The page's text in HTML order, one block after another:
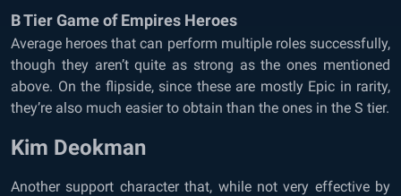
B Tier Game of Empires Heroes
Average heroes that can perform multiple roles successfully,
though they aren’t quite as strong as the ones mentioned
above. On the flipside, since these are mostly Epic in rarity,
they’re also much easier to obtain than the ones in the S tier.
Kim Deokman
Another support character that, while not very effective by